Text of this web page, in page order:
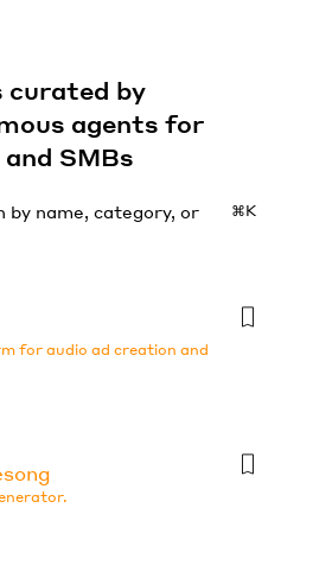
curated by
agents for
SMBs
⌘K
for audio ad creation and